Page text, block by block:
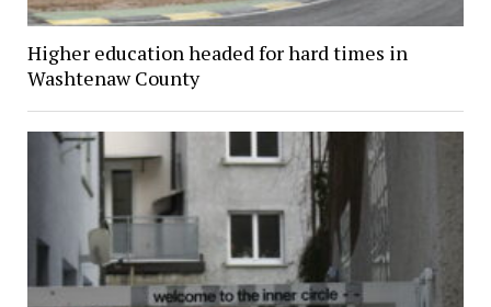
Higher education headed for hard times in
Washtenaw County